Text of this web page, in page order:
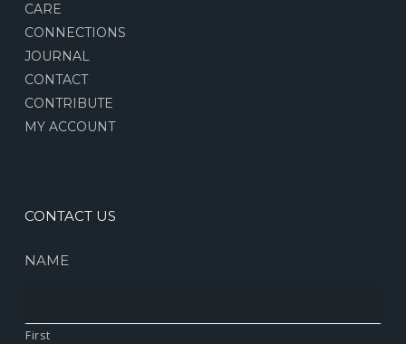
CARE
CONNECTIONS
JOURNAL
CONTACT
CONTRIBUTE
MY ACCOUNT
CONTACT US
NAME
First